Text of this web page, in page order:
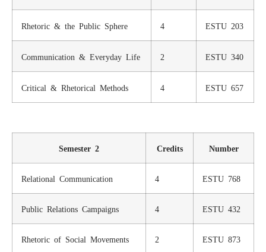
Rhetoric & the Public Sphere 4 ESTU 203
Communication & Everyday Life 2 ESTU 340
Critical & Rhetorical Methods 4 ESTU 657
Semester 2 Credits Number
Relational Communication 4 ESTU 768
Public Relations Campaigns 4 ESTU 432
Rhetoric of Social Movements 2 ESTU 873